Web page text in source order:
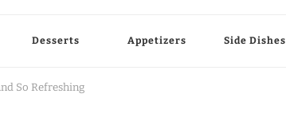
Desserts Appetizers Side Dishes
So Refreshing